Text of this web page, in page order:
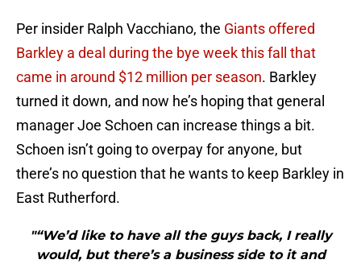
Per insider Ralph Vacchiano, the Giants offered
Barkley a deal during the bye week this fall that
came in around $12 million per season. Barkley
turned it down, and now he’s hoping that general
manager Joe Schoen can increase things a bit.
Schoen isn’t going to overpay for anyone, but
there’s no question that he wants to keep Barkley in
East Rutherford.
"“We’d like to have all the guys back, I really
would, but there’s a business side to it and